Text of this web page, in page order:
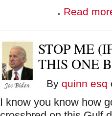
Read
STOP ME
THIS ONE
By quinn esq
I know you know how